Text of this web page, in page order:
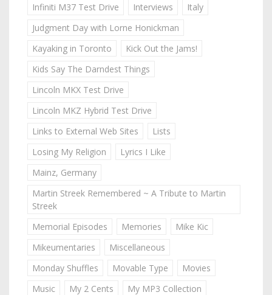
Infiniti M37 Test Drive
Interviews
Italy
Judgment Day with Lorne Honickman
Kayaking in Toronto
Kick Out the Jams!
Kids Say The Darndest Things
Lincoln MKX Test Drive
Lincoln MKZ Hybrid Test Drive
Links to External Web Sites
Lists
Losing My Religion
Lyrics I Like
Mainz, Germany
Martin Streek Remembered ~ A Tribute to Martin
Streek
Memorial Episodes
Memories
Mike Kic
Mikeumentaries
Miscellaneous
Monday Shuffles
Movable Type
Movies
Music
My 2 Cents
My MP3 Collection